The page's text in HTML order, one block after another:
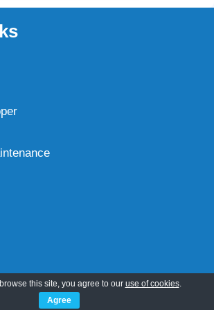
this site, you agree to our use of cookies.
Agree